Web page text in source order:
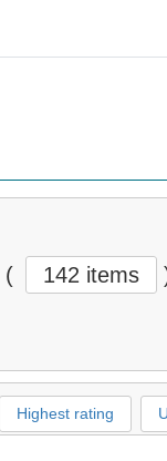
( 142 items
Highest rating